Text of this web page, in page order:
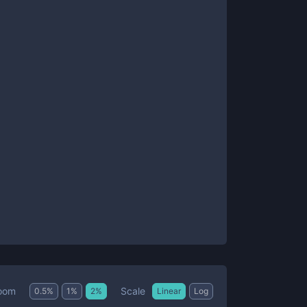
0.5% 1 % 2% Scale Linear Log